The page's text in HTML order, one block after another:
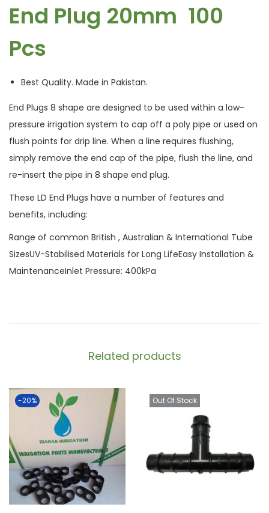
End Plug 20mm 100
Pcs
Best Quality. Made in Pakistan.
End Plugs 8 shape are designed to be used within a low-
pressure irrigation system to cap off a poly pipe or used on
flush points for drip line. When a line requires flushing,
simply remove the end cap of the pipe, flush the line, and
re-insert the pipe in 8 shape end plug.
These LD End Plugs have a number of features and
benefits, including:
Range of common British , Australian & International Tube
SizesUV-Stabilised Materials for Long LifeEasy Installation &
MaintenanceInlet Pressure: 400kPa
Related products
-20% Out Of Stock